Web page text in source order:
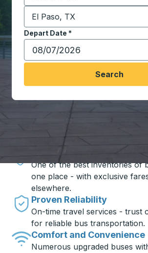
Start typing the destination city
Depart Date *
Type the date in date format 2
Search
Travel made simple
Unbeatable Prices
One of the best inventories of
one place - with exclusive
elsewhere.
Proven Reliability
On-time travel services - trust
for reliable bus transportation.
Comfort and Convenience
Numerous upgraded buses